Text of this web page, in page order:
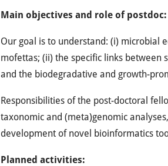
Main objectives and role of postdoc:
Our goal is to understand: (i) microbial
mofettas; (ii) the specific links between
and the biodegradative and growth-
Responsibilities of the post-doctoral
taxonomic and (meta)genomic
development of novel bioinformatics
Planned activities: